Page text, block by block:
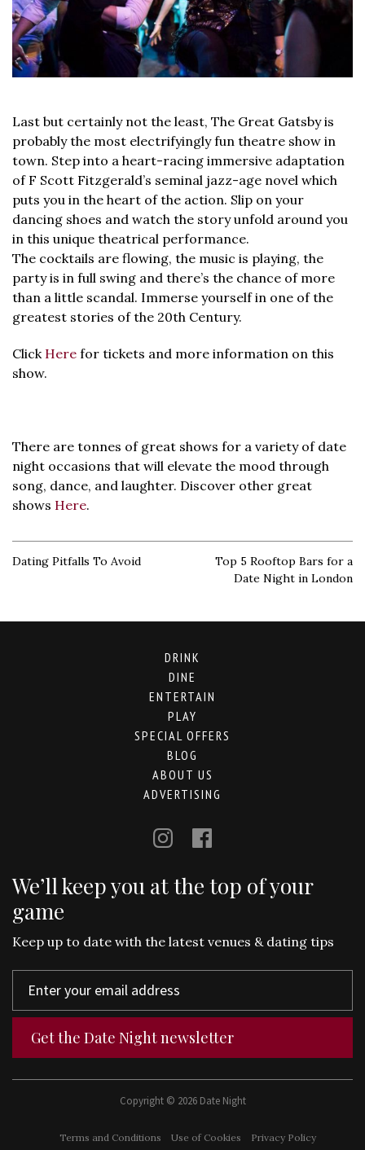
Last but certainly not the least, The Great Gatsby is
probably the most electrifyingly fun theatre show in
town. Step into a heart-racing immersive adaptation
of F Scott Fitzgerald’s seminal jazz-age novel which
puts you in the heart of the action. Slip on your
dancing shoes and watch the story unfold around you
in this unique theatrical performance.
The cocktails are flowing, the music is playing, the
party is in full swing and there’s the chance of more
than a little scandal. Immerse yourself in one of the
greatest stories of the 20th Century.
Click Here for tickets and more information on this
show.
There are tonnes of great shows for a variety of date
night occasions that will elevate the mood through
song, dance, and laughter. Discover other great
shows Here.
Dating Pitfalls To Avoid
Top 5 Rooftop Bars for a
Date Night in London
DRINK
DINE
ENTERTAIN
PLAY
SPECIAL OFFERS
BLOG
ABOUT US
ADVERTISING
We’ll keep you at the top of your
game
Keep up to date with the latest venues & dating tips
Get the Date Night newsletter
Copyright © 2026 Date Night
Terms and Conditions Use of Cookies Privacy Policy